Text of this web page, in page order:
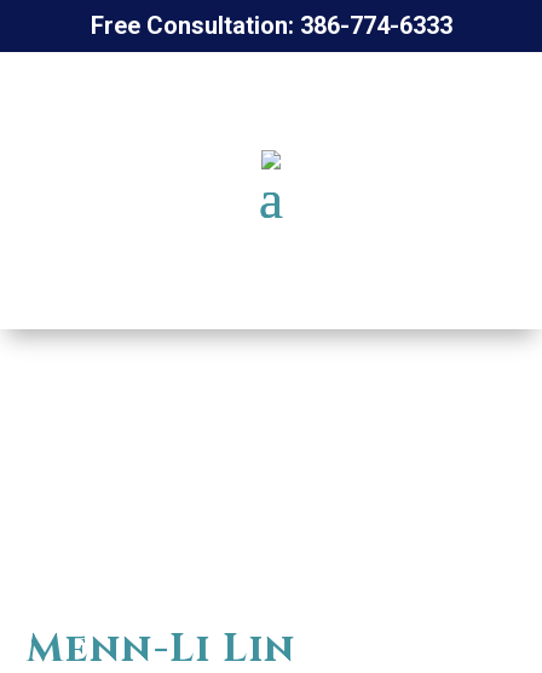
Free Consultation: 386-774-6333
Menn-Li Lin